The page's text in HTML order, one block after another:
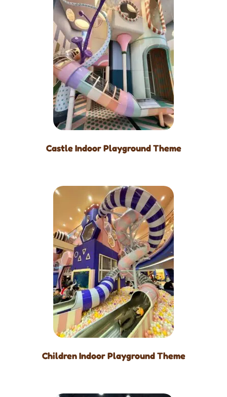
Castle Indoor Playground Theme
Children Indoor Playground Theme